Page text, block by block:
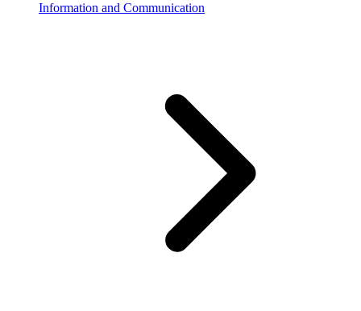
Information and Communication